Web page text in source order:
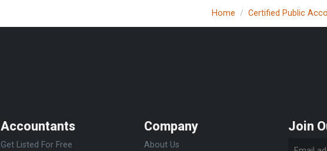
Home Certified Public
Accountants
Get Listed For Free
Company
About Us
Join